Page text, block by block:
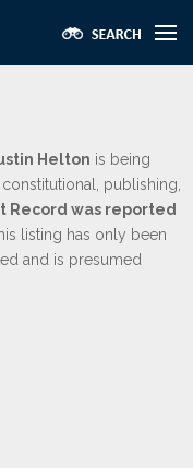
Helton is being
publishing,
Record was reported
listing has only been
and is presumed